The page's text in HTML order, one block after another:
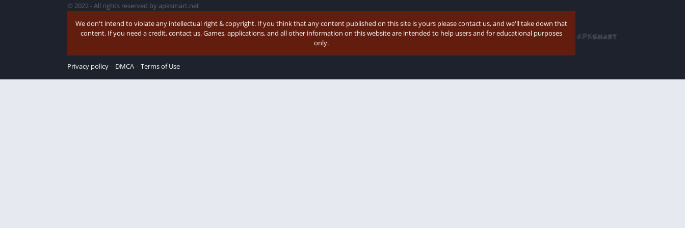
© 2022 - All rights reserved by apksmart.net
We don't intend to violate any intellectual right & copyright. If you think that any content published on this site is yours please contact us, and we'll take down that
content. If you need a credit, contact us. Games, applications, and all other information on this website are intended to help users and for educational purposes
only.
Privacy policy DMCA Terms of Use